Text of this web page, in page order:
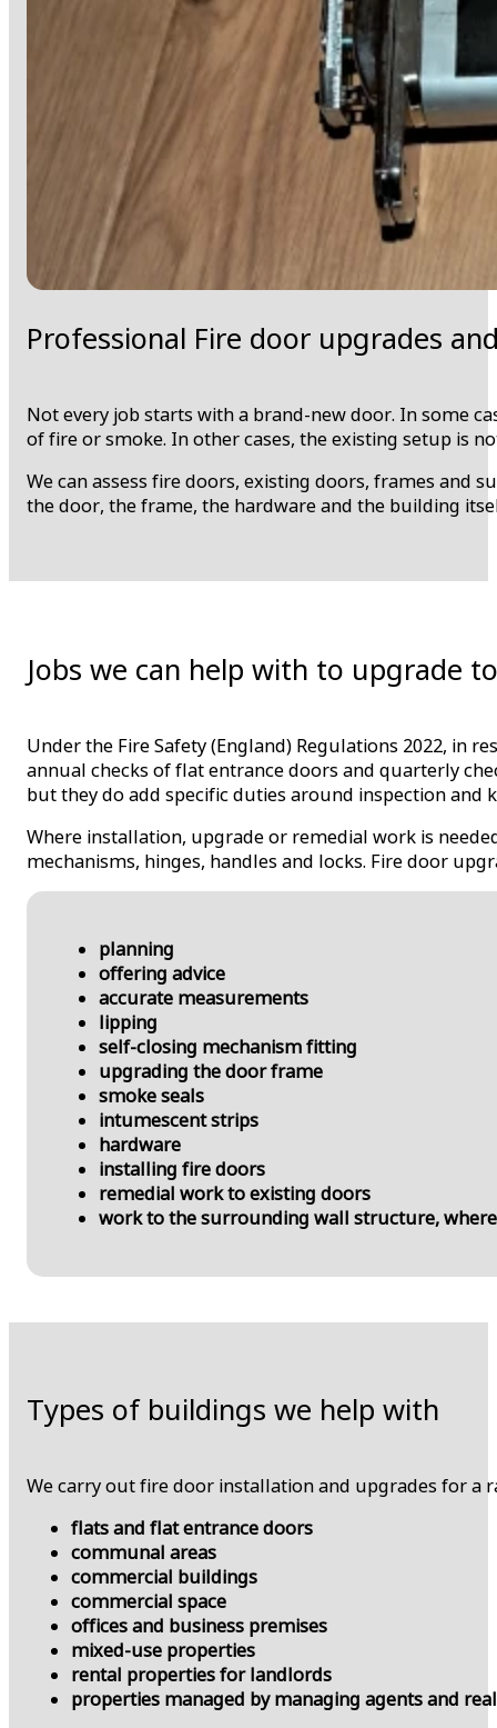
Professional Fire door upgrades
Not every job starts with a brand-new door. In some
of fire or smoke. In other cases, the existing setup is
We can assess fire doors, existing doors, frames and
the door, the frame, the hardware and the building
Jobs we can help with to upgrade
Under the Fire Safety (England) Regulations 2022, in
annual checks of flat entrance doors and quarterly
but they do add specific duties around inspection and
Where installation, upgrade or remedial work is
mechanisms, hinges, handles and locks. Fire door
planning
offering advice
accurate measurements
lipping
self-closing mechanism fitting
upgrading the door frame
smoke seals
intumescent strips
hardware
installing fire doors
remedial work to existing doors
work to the surrounding wall structure,
Types of buildings we help with
We carry out fire door installation and upgrades for a
flats and flat entrance doors
communal areas
commercial buildings
commercial space
offices and business premises
mixed-use properties
rental properties for landlords
properties managed by managing agents and